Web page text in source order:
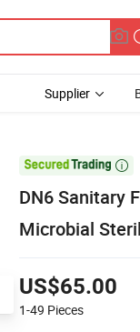
Supplier

DN6 Sanitary
Microbial
US$65.00
1-49 Pieces